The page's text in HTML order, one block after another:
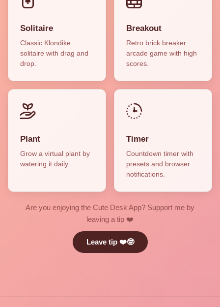
Solitaire
Classic Klondike
solitaire with drag and
drop.
Breakout
Retro brick breaker
arcade game with high
scores.
Plant
Grow a virtual plant by
watering it daily.
Timer
Countdown timer with
presets and browser
notifications.
Are you enjoying the Cute Desk App? Support me by
leaving a tip ❤️
Leave tip ❤️🤓